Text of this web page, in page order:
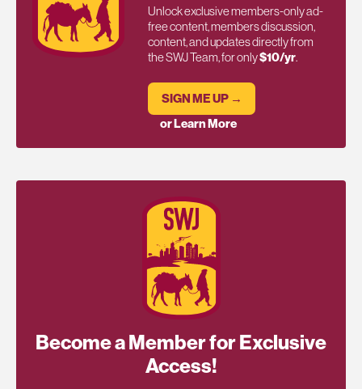
Unlock exclusive members-only ad-
free content, members discussion,
content, and updates directly from
the SWJ Team, for only$10/yr.
SIGN ME UP →
or Learn More
Become a Member for Exclusive
Access!